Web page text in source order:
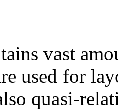
vast
used for
quasi-